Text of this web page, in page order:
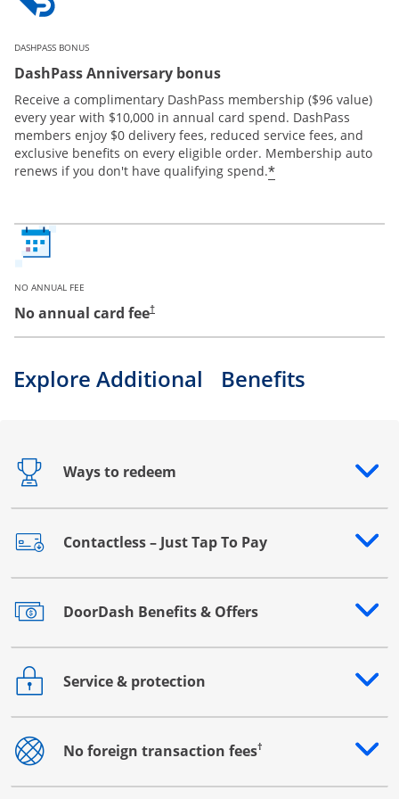
DASHPASS BONUS
DashPass Anniversary bonus
Receive a complimentary DashPass membership ($96 value)
every year with $10,000 in annual card spend. DashPass
members enjoy $0 delivery fees, reduced service fees, and
exclusive benefits on every eligible order. Membership auto
renews if you don't have qualifying spend.*
NO ANNUAL FEE
No annual card fee†
Explore Additional Benefits
Ways to redeem
Opens drawer that reveals additional content
Contactless – Just Tap To Pay
Opens drawer that reveals additional content
DoorDash Benefits & Offers
Opens drawer that reveals additional content
Service & protection
Opens drawer that reveals additional content
No foreign transaction fees†
Opens drawer that reveals additional content